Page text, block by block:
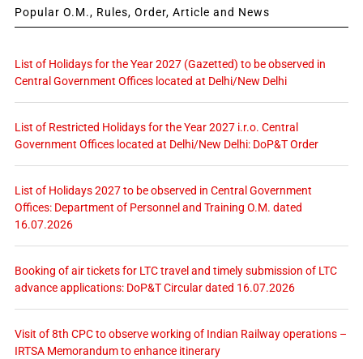
Popular O.M., Rules, Order, Article and News
List of Holidays for the Year 2027 (Gazetted) to be observed in
Central Government Offices located at Delhi/New Delhi
List of Restricted Holidays for the Year 2027 i.r.o. Central
Government Offices located at Delhi/New Delhi: DoP&T Order
List of Holidays 2027 to be observed in Central Government
Offices: Department of Personnel and Training O.M. dated
16.07.2026
Booking of air tickets for LTC travel and timely submission of LTC
advance applications: DoP&T Circular dated 16.07.2026
Visit of 8th CPC to observe working of Indian Railway operations –
IRTSA Memorandum to enhance itinerary